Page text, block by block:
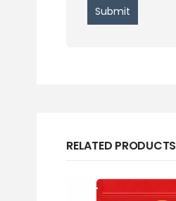
RELATED PRODUCTS